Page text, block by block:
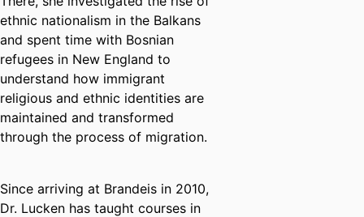
ethnic nationalism in the Balkans
and spent time with Bosnian
refugees in New England to
understand how immigrant
religious and ethnic identities are
maintained and transformed
through the process of migration.
Since arriving at Brandeis in 2010,
Dr. Lucken has taught courses in